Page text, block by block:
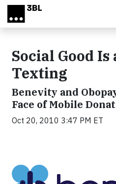
Skip to main content
Social Good Is
Texting
Benevity and
Face of Mobile
Oct 20, 2010 3:47 PM ET